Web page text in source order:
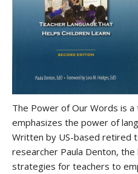
The Power of Our Words is
emphasizes the power of
Written by US-based retired
researcher Paula Denton,
strategies for teachers to